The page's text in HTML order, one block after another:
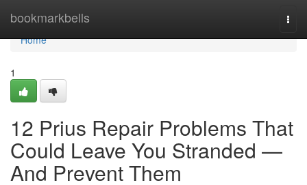
bookmarkbells
Home
Home
1
12 Prius Repair Problems That
Could Leave You Stranded —
And Prevent Them